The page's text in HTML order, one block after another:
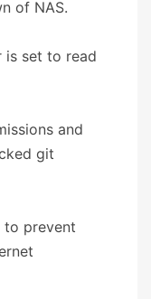
of NAS.
is set to read
and
git
prevent